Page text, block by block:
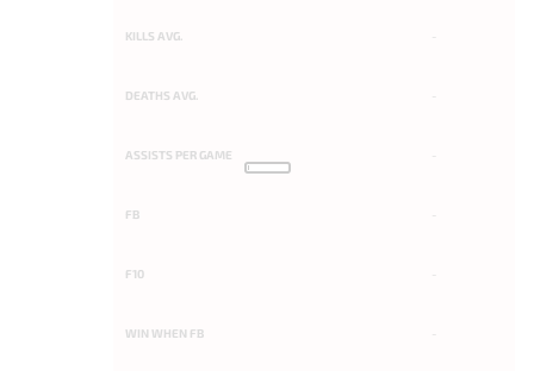
KILLS AVG.
DEATHS AVG.
ASSISTS PER GAME
FB
F10
WIN WHEN FB